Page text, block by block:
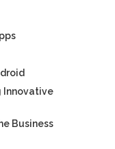
Innovative
Business